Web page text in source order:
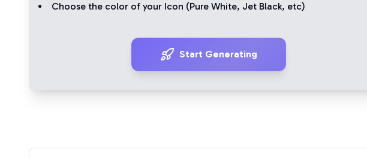
Choose the color of your Icon (Pure White, Jet Black, etc)
Start Generating